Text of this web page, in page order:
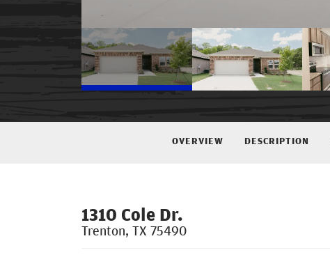
OVERVIEW DESCRIPTION
1310 Cole Dr.
Trenton, TX 75490